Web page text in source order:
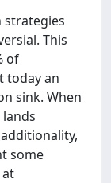
strategies
This
of
today an
sink. When
some
at